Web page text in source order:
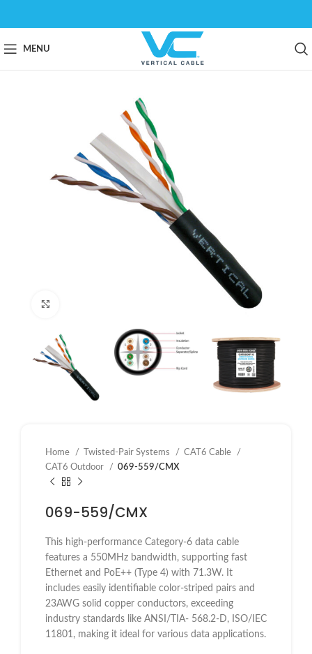
MENU
Home Twisted-Pair Systems
CAT6 Cable
CAT6 Outdoor
069-559/CMX
069-559/CMX
This high-performance Category-6 data cable
features a 550MHz bandwidth, supporting fast
Ethernet and PoE++ (Type 4) with 71.3W. It
includes easily identifiable color-striped pairs and
23AWG solid copper conductors, exceeding
industry standards like ANSI/TIA- 568.2-D, ISO/IEC
11801 , making it ideal for various data applications.